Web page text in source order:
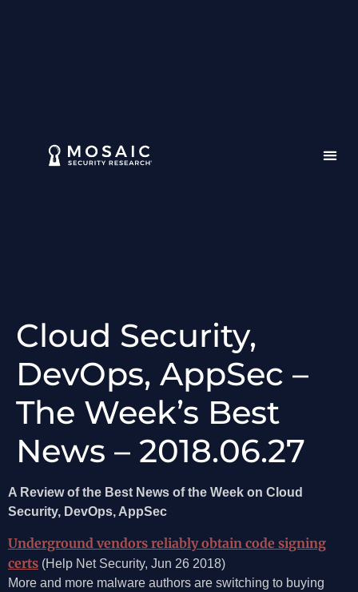
Cloud Security,
DevOps, AppSec –
The Week’s Best
News – 2018.06.27
A Review of the Best News of the Week on Cloud
Security, DevOps, AppSec
Underground vendors reliably obtain code signing
certs (Help Net Security, Jun 26 2018)
More and more malware authors are switching to buying